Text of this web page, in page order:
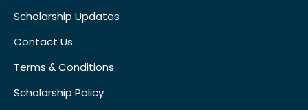
Scholarship Updates
Contact Us
Terms & Conditions
Scholarship Policy